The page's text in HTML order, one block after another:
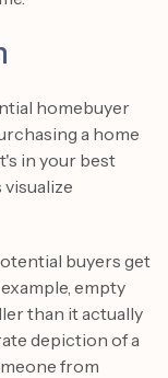
homebuyer
a home
in your best
buyers get
empty
than it actually
depiction of a
from